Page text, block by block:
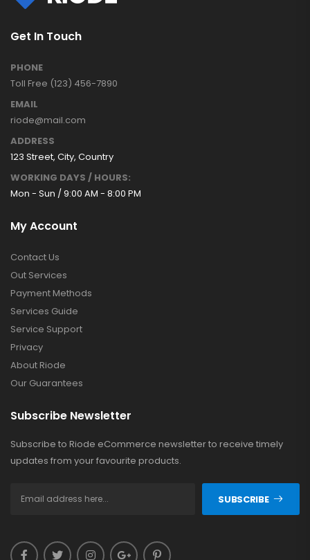
Get In Touch
PHONE
Toll Free (123) 456-7890
EMAIL
riode@mail.com
ADDRESS
123 Street, City, Country
WORKING DAYS / HOURS:
Mon - Sun / 9:00 AM - 8:00 PM
My Account
Contact Us
Out Services
Payment Methods
Services Guide
Service Support
Privacy
About Riode
Our Guarantees
Subscribe Newsletter
Subscribe to Riode eCommerce newsletter to receive timely
updates from your favourite products.
SUBSCRIBE